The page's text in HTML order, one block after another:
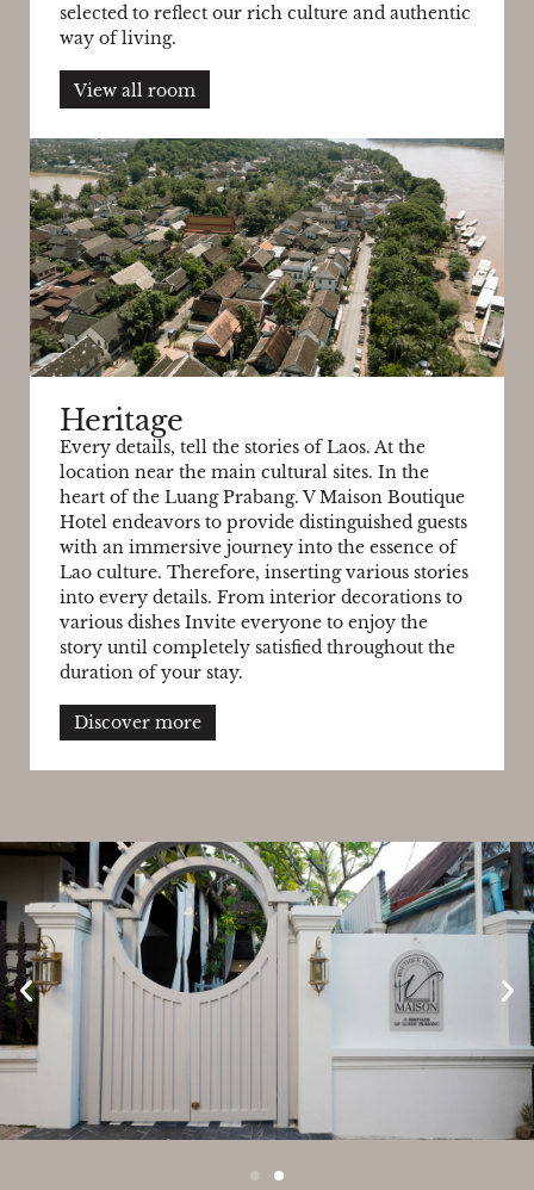
selected to reflect our rich culture and authentic
way of living.
View all room
Heritage
Every details, tell the stories of Laos. At the
location near the main cultural sites. In the
heart of the Luang Prabang. V Maison Boutique
Hotel endeavors to provide distinguished guests
with an immersive journey into the essence of
Lao culture. Therefore, inserting various stories
into every details. From interior decorations to
various dishes Invite everyone to enjoy the
story until completely satisfied throughout the
duration of your stay.
Discover more